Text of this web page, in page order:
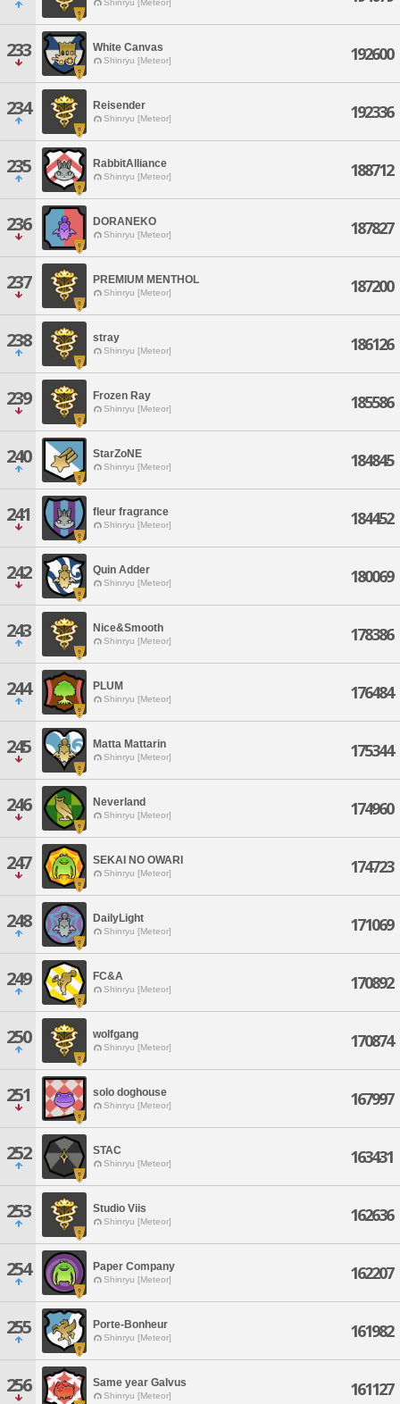
Shinryu [Meteor]
233 White Canvas
Shinryu [Meteor] 192600
234 Reisender
Shinryu [Meteor] 192336
235 RabbitAlliance
Shinryu [Meteor] 188712
236 DORANEKO
Shinryu [Meteor] 187827
237 PREMIUM MENTHOL
Shinryu [Meteor] 187200
238 stray
Shinryu [Meteor] 186126
239 Frozen Ray
Shinryu [Meteor] 185586
240 StarZoNE
Shinryu [Meteor] 184845
241 fleur fragrance
Shinryu [Meteor] 184452
242 Quin Adder
Shinryu [Meteor] 180069
243 Nice&Smooth
Shinryu [Meteor] 178386
244 PLUM
Shinryu [Meteor] 176484
245 Matta Mattarin
Shinryu [Meteor] 175344
246 Neverland
Shinryu [Meteor] 174960
247 SEKAI NO OWARI
Shinryu [Meteor] 174723
248 DailyLight
Shinryu [Meteor] 171069
249 FC&A
Shinryu [Meteor] 170892
250 wolfgang
Shinryu [Meteor] 170874
251 solo doghouse
Shinryu [Meteor] 167997
252 STAC
Shinryu [Meteor] 163431
253 Studio Viis
Shinryu [Meteor] 162636
254 Paper Company
Shinryu [Meteor] 162207
255 Porte-Bonheur
Shinryu [Meteor] 161982
256 Same year Galvus
Shinryu [Meteor] 161127